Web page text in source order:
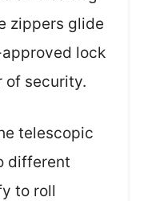
zippers glide
lock
of security.
telescopic
different
to roll